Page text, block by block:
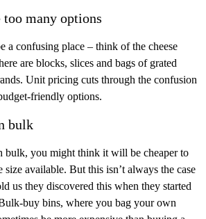
too many options
a confusing place – think of the cheese
are blocks, slices and bags of grated
Unit pricing cuts through the confusion
friendly options.
bulk
bulk, you might think it will be cheaper to
size available. But this isn’t always the case
us they discovered this when they started
buy bins, where you bag your own